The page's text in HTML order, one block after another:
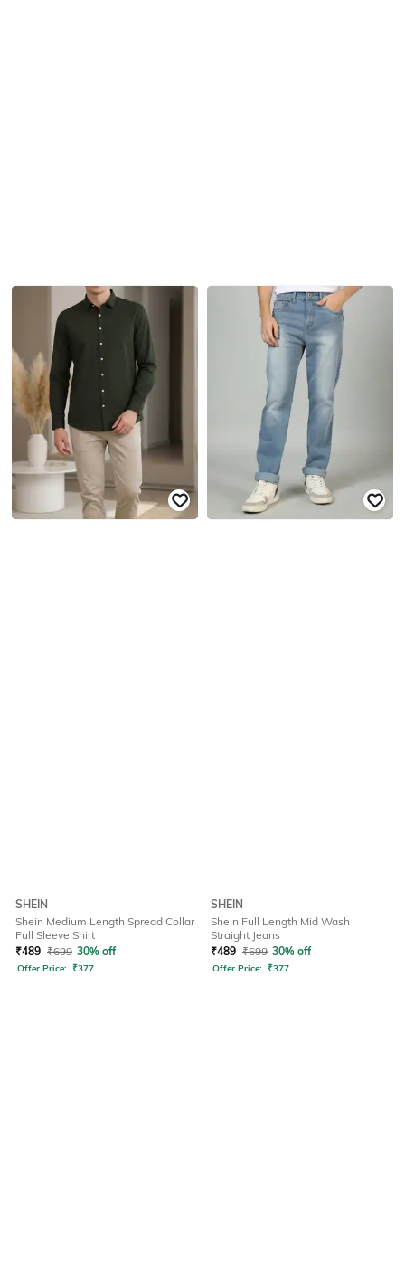
SHEIN
Shein Medium Length Spread Collar
Full Sleeve Shirt
₹489 ₹699 30% off
Offer Price: ₹377
SHEIN
Shein Full Length Mid Wash
Straight Jeans
₹489 ₹699 30% off
Offer Price: ₹377